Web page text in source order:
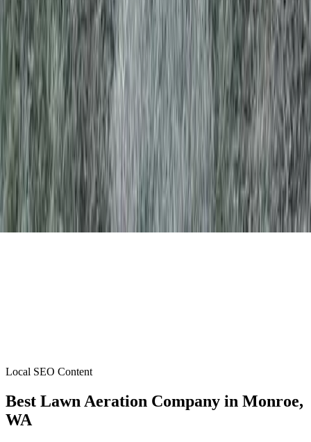
Local SEO Content
Best Lawn Aeration Company in Monroe,
WA